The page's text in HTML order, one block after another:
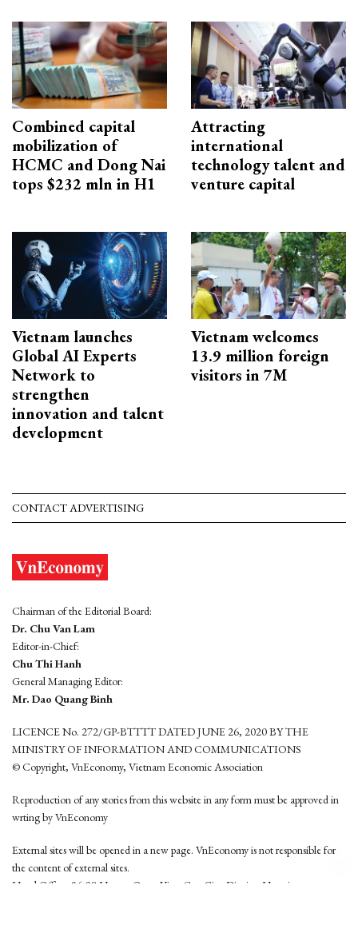
Combined capital
mobilization of
HCMC and Dong Nai
tops $232 mln in H1
Attracting
international
technology talent and
venture capital
Vietnam launches
Global AI Experts
Network to
strengthen
innovation and talent
development
Vietnam welcomes
13.9 million foreign
visitors in 7M
CONTACT ADVERTISING
Chairman of the Editorial Board:
Dr. Chu Van Lam
Editor-in-Chief:
Chu Thi Hanh
General Managing Editor:
Mr. Dao Quang Binh
LICENCE No. 272/GP-BTTTT DATED JUNE 26, 2020 BY THE
MINISTRY OF INFORMATION AND COMMUNICATIONS
© Copyright, VnEconomy, Vietnam Economic Association
Reproduction of any stories from this website in any form must be approved in
wrting by VnEconomy
External sites will be opened in a new page. VnEconomy is not responsible for
the content of external sites.
Head Office: 96-98 Hoang Quoc Viet, Cau Giay District, Hanoi